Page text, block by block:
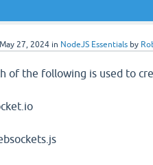
May 27, 2024 in NodeJS Essentials by
of the following is used to